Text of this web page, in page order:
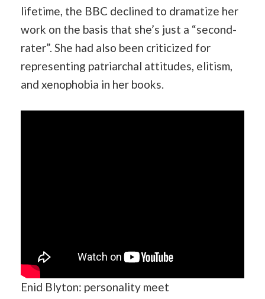
lifetime, the BBC declined to dramatize her
work on the basis that she’s just a “second-
rater”. She had also been criticized for
representing patriarchal attitudes, elitism,
and xenophobia in her books.
Enid Blyton: personality meet